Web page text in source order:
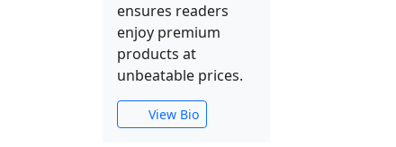
ensures readers
enjoy premium
products at
unbeatable prices.
View Bio